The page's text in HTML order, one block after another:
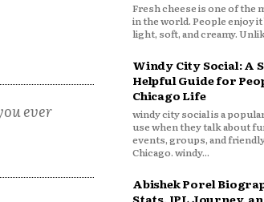
ever
Fresh cheese is one of the
in the world. People enjoy
light, soft, and creamy.
Windy City Social: A
Helpful Guide for
Chicago Life
windy city social is a
use when they talk about
events, groups, and
Chicago. windy...
Abishek Porel